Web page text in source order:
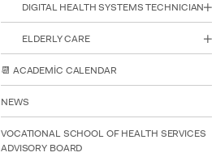
DIGITAL HEALTH SYSTEMS TECHNICIAN
ELDERLY CARE
📆 ACADEMİC CALENDAR
NEWS
VOCATIONAL SCHOOL OF HEALTH SERVICES
ADVISORY BOARD